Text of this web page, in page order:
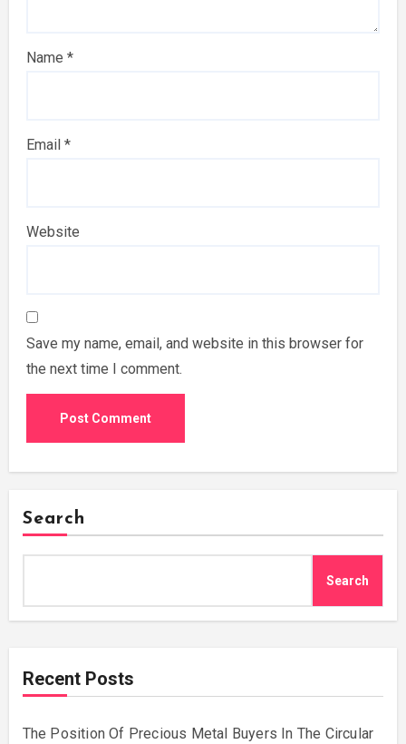
Name *
Email *
Website
Save my name, email, and website in this browser for
the next time I comment.
Search
Search
Recent Posts
The Position Of Precious Metal Buyers In The Circular